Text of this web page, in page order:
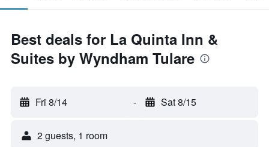
Best deals for La Quinta Inn &
Suites by Wyndham Tulare
Fri 8/14 - Sat 8/15
2 guests, 1 room